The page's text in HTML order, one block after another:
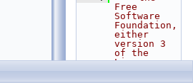
Free
Software
Foundation,
either
version 3
of the
License, or